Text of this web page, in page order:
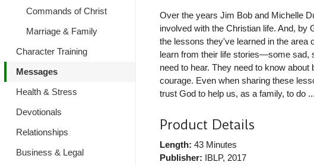
Commands of Christ
Marriage & Family
Character Training
Messages
Health & Stress
Devotionals
Relationships
Business & Legal
Over the years Jim Bob and Michelle
involved with the Christian life. And,
the lessons they've learned in the area
learn from their life stories—some sad,
need to hear. They need to know
courage. Even when sharing these
trust God to help us, as a family, to do
Product Details
Length: 43 Minutes
Publisher: IBLP, 2017